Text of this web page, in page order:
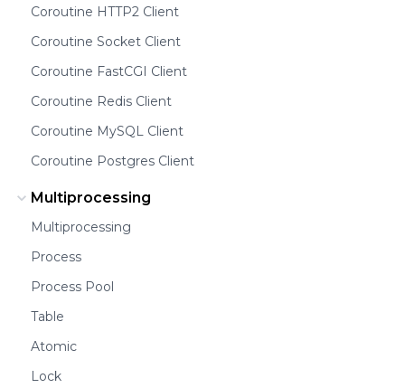
Coroutine HTTP2 Client
Coroutine Socket Client
Coroutine FastCGI Client
Coroutine Redis Client
Coroutine MySQL Client
Coroutine Postgres Client
Multiprocessing
Multiprocessing
Process
Process Pool
Table
Atomic
Lock